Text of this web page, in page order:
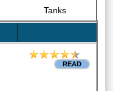
Tanks
READ